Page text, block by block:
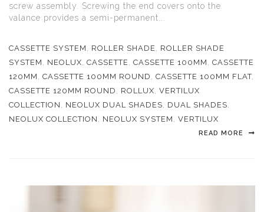
screw assembly. Screwing the end covers onto the
valance provides a semi-permanent...
CASSETTE SYSTEM ROLLER SHADE
ROLLER SHADE
SYSTEM
NEOLUX CASSETTE CASSETTE 100MM
CASSETTE
120MM
CASSETTE 100MM ROUND CASSETTE 100MM FLAT,
CASSETTE 120MM ROUND
ROLLUX VERTILUX
COLLECTION
NEOLUX DUAL SHADES DUAL SHADES
NEOLUX COLLECTION
NEOLUX SYSTEM VERTILUX
READ MORE